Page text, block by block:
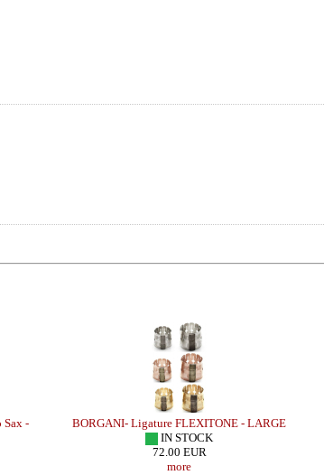
-
BORGANI- Ligature FLEXITONE - LARGE
IN STOCK
72.00 EUR
more